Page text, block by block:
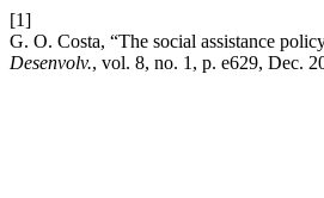
[1]
G. O. Costa, “The social assistance
Desenvolv., vol. 8, no. 1, p. e629, Dec.